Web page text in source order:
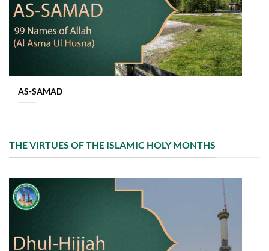
AS-SAMAD
THE VIRTUES OF THE ISLAMIC HOLY MONTHS